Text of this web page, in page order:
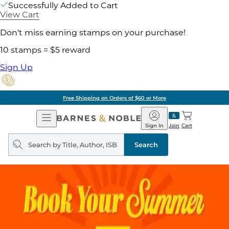
Successfully Added to Cart
View Cart
Don't miss earning stamps on your purchase!
10 stamps = $5 reward
Sign Up
Free Shipping on Orders of $60 or More
Open
Navigation
Barnes
&
Noble
Join
Sign In Cart
Search
query
Search